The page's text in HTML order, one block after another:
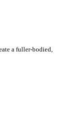
a fuller-bodied,